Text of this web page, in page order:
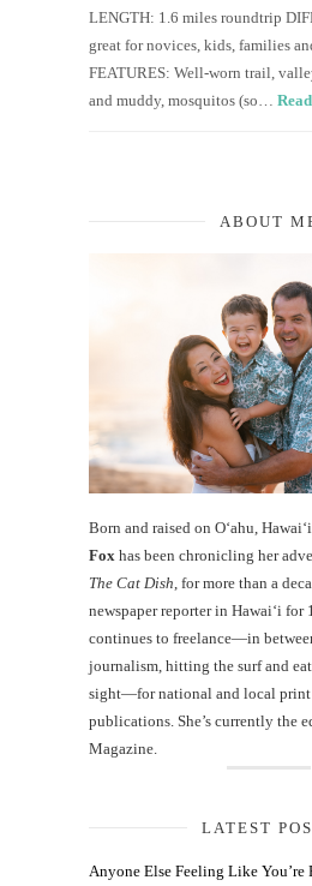
LENGTH: 1.6 miles roundtrip
great for novices, kids, families
FEATURES: Well-worn trail,
and muddy, mosquitos (so…
ABOUT
Born and raised on O‘ahu, Hawaiʻi,
Fox has been chronicling her
The Cat Dish , for more than a
newspaper reporter in Hawai‘i for
continues to freelance—in
journalism, hitting the surf and
sight—for national and local
publications. She’s currently the
Magazine.
LATEST
Anyone Else Feeling Like You’re